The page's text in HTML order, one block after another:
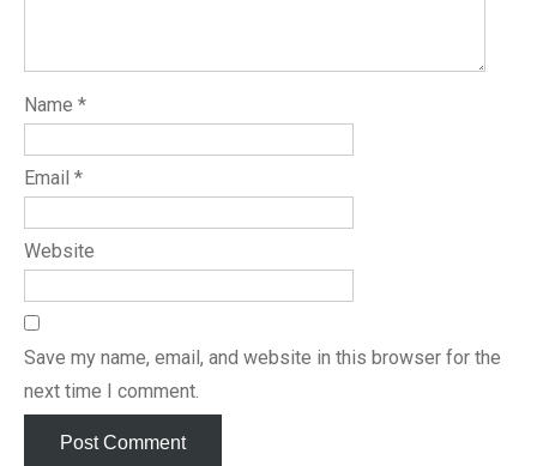
Name *
Email *
Website
Save my name, email, and website in this browser for the
next time I comment.